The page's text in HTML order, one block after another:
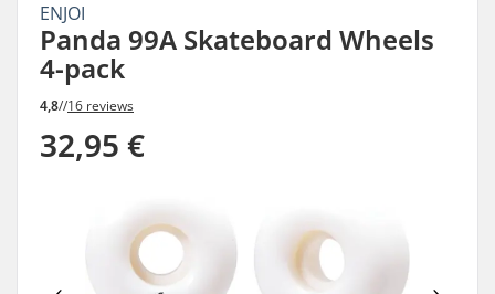
ENJOI
Panda 99A Skateboard Wheels
4-pack
4,8//16 reviews
32,95 €